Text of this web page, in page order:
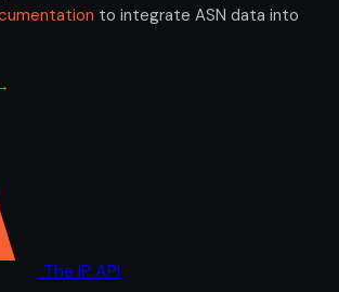
to integrate ASN data into
The IP API